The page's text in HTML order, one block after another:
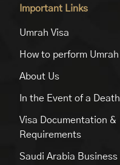
Important Links
Umrah Visa
How to perform Umrah
About Us
In the Event of a Death
Visa Documentation &
Requirements
Saudi Arabia Business